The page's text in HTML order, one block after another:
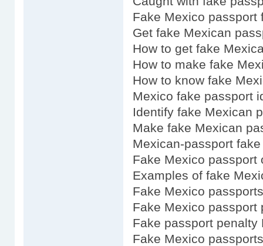
Fake Mexico passport
Get fake Mexican
How to get fake
How to make fake
How to know fake
Mexico fake passport
Identify fake Mexican
Make fake Mexican
Mexican-passport fake
Fake Mexico passport
Examples of fake
Fake Mexico
Fake Mexico passport
Fake passport penalty
Fake Mexico